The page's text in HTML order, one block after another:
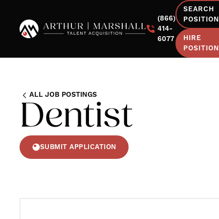
(866)
414-
6077
SEARCH
HIRE
ALL JOB POSTINGS
Dentist
SUBMIT APPLICATION